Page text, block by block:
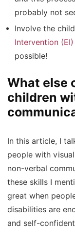
probably not
Involve the
Intervention
possible!
What else
children
In this article, I
people with
non-verbal
these skills I
great when
disabilities are
and self-